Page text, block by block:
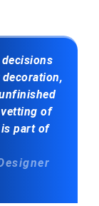
of
part of